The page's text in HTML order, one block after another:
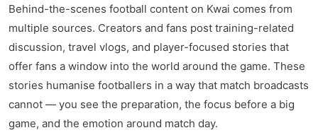
Behind-the-scenes football content on Kwai comes from
multiple sources. Creators and fans post training-related
discussion, travel vlogs, and player-focused stories that
offer fans a window into the world around the game. These
stories humanise footballers in a way that match broadcasts
cannot — you see the preparation, the focus before a big
game, and the emotion around match day.
kwaikwaikwaikwaikwaikwaikwaikwaikwaikwaikwaikwai
kwaikwaikwaikwaikwaikwaikwaikwai
kwaikwaikwaikwaikwaikwaikwaikwaikwaikwaikwaikwai
kwaikwaikwaikwaikwaikwaikwaikwai
kwaikwaikwaikwaikwaikwaikwaikwaikwaikwaikwaikwai
kwaikwaikwaikwaikwaikwaikwaikwai
kwaikwaikwaikwaikwaikwaikwaikwaikwaikwaikwaikwai
kwaikwaikwaikwaikwaikwaikwaikwai
kwaikwaikwaikwaikwaikwaikwaikwaikwaikwaikwaikwai